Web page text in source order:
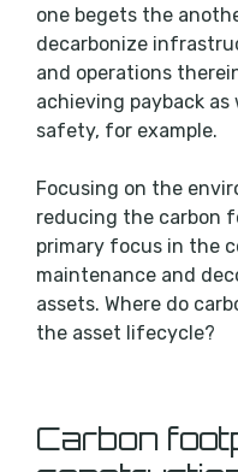
one begets the
decarbonize
and operations
achieving payback
safety, for example.
Focusing on the
reducing the carbon
primary focus in the
maintenance and
assets. Where do
the asset lifecycle?
Carbon